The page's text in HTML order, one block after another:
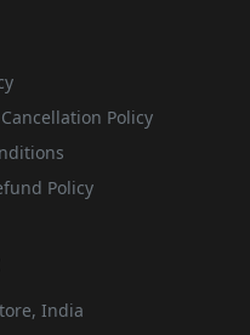
Policy
Policy
India